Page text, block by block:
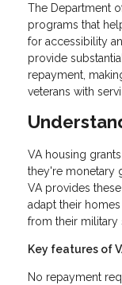
The Department
programs that
for accessibility
provide
repayment,
veterans with
VA housing
they're monetary
VA provides
adapt their
from their military
Key features of
No repayment